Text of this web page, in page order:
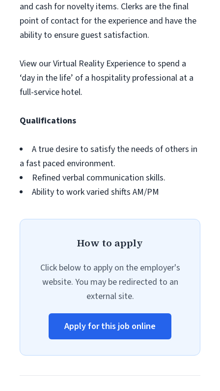
and cash for novelty items. Clerks are the final
point of contact for the experience and have the
ability to ensure guest satisfaction.
View our Virtual Reality Experience to spend a
‘day in the life’ of a hospitality professional at a
full-service hotel.
Qualifications
A true desire to satisfy the needs of others in
a fast paced environment.
Refined verbal communication skills.
Ability to work varied shifts AM/PM
How to apply
Click below to apply on the employer's
website. You may be redirected to an
external site.
Apply for this job online